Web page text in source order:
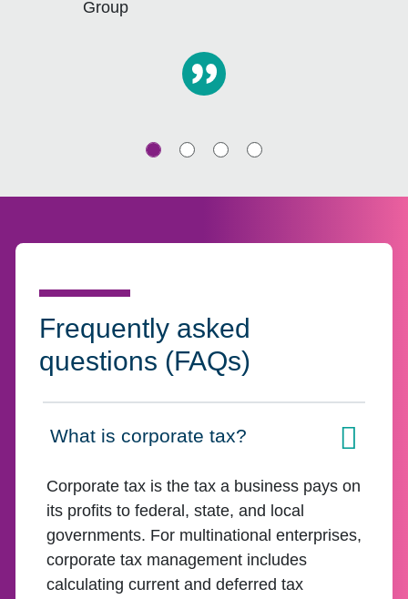
Group
Frequently asked
questions (FAQs)
Click to expand on
What is corporate tax?
Corporate tax is the tax a business pays on
its profits to federal, state, and local
governments. For multinational enterprises,
corporate tax management includes
calculating current and deferred tax